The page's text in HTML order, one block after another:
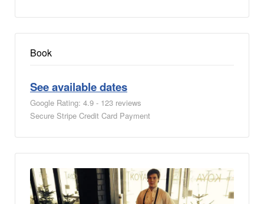
Book
See available dates
Google Rating: 4.9 - 123 reviews
Secure Stripe Credit Card Payment